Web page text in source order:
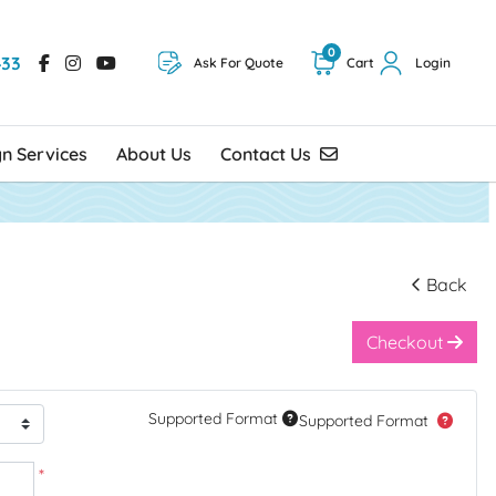
Ask For Quote Cart
0
Login
Services About Us Contact Us
Contact Us
Back
Checkout
*
Supported Format Supported Format